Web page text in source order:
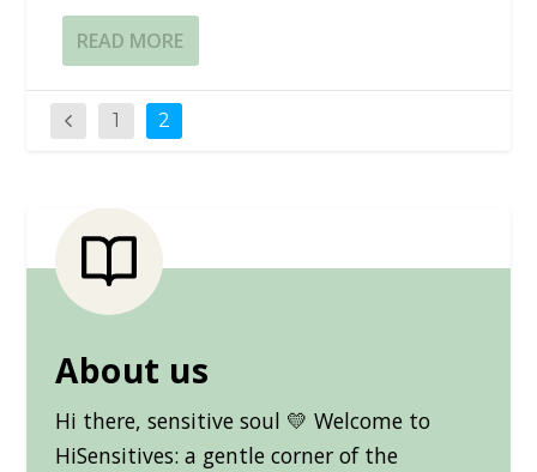
READ MORE
1 2
About us
Hi there, sensitive soul 💛 Welcome to
HiSensitives: a gentle corner of the